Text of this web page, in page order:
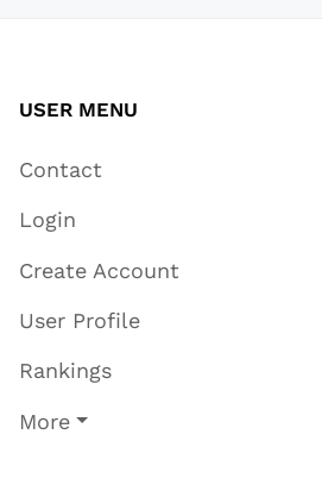
USER MENU
Contact
Login
Create Account
User Profile
Rankings
More